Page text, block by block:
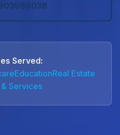
Served:
EducationReal Estate
Services